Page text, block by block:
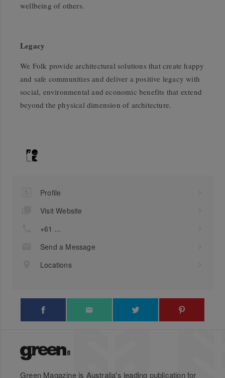
wellbeing of others.
Legacy
We Folk provide architectural solutions that create happy
and safe communities and deliver a positive legacy with
social, environmental and economic benefits that extend
beyond the physical dimension of architecture.
Profile
Visit Website
+61 ...
Send a Message
Locations
Green Magazine is Australia's leading publication for